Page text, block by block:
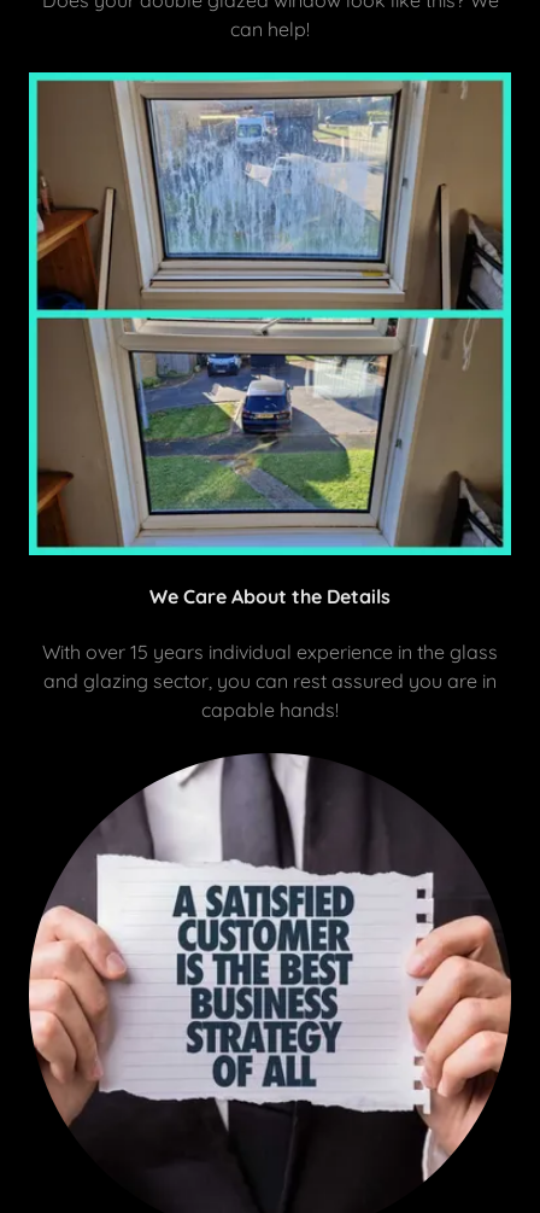
can help!
We Care About the Details
With over 15 years individual experience in the glass
and glazing sector, you can rest assured you are in
capable hands!